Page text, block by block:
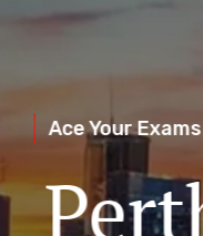
Ace Your
Your Trusted